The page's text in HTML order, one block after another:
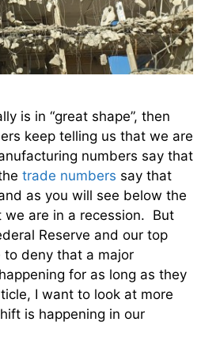
is in “great shape”, then
keep telling us that we are
numbers say that
trade numbers say that
as you will see below the
we are in a recession. But
Reserve and our top
to deny that a major
for as long as they
I want to look at more
is happening in our